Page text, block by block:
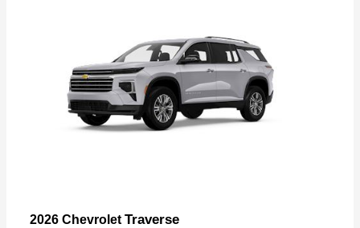
2026 Chevrolet Traverse